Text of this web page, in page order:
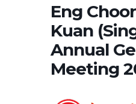
Eng
Kuan
Annual
Meeting